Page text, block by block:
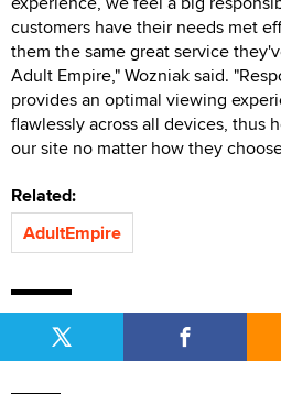
customers have their needs met
them the same great service
Adult Empire," Wozniak said.
provides an optimal viewing
flawlessly across all devices, thus
our site no matter how they
Related:
AdultEmpire